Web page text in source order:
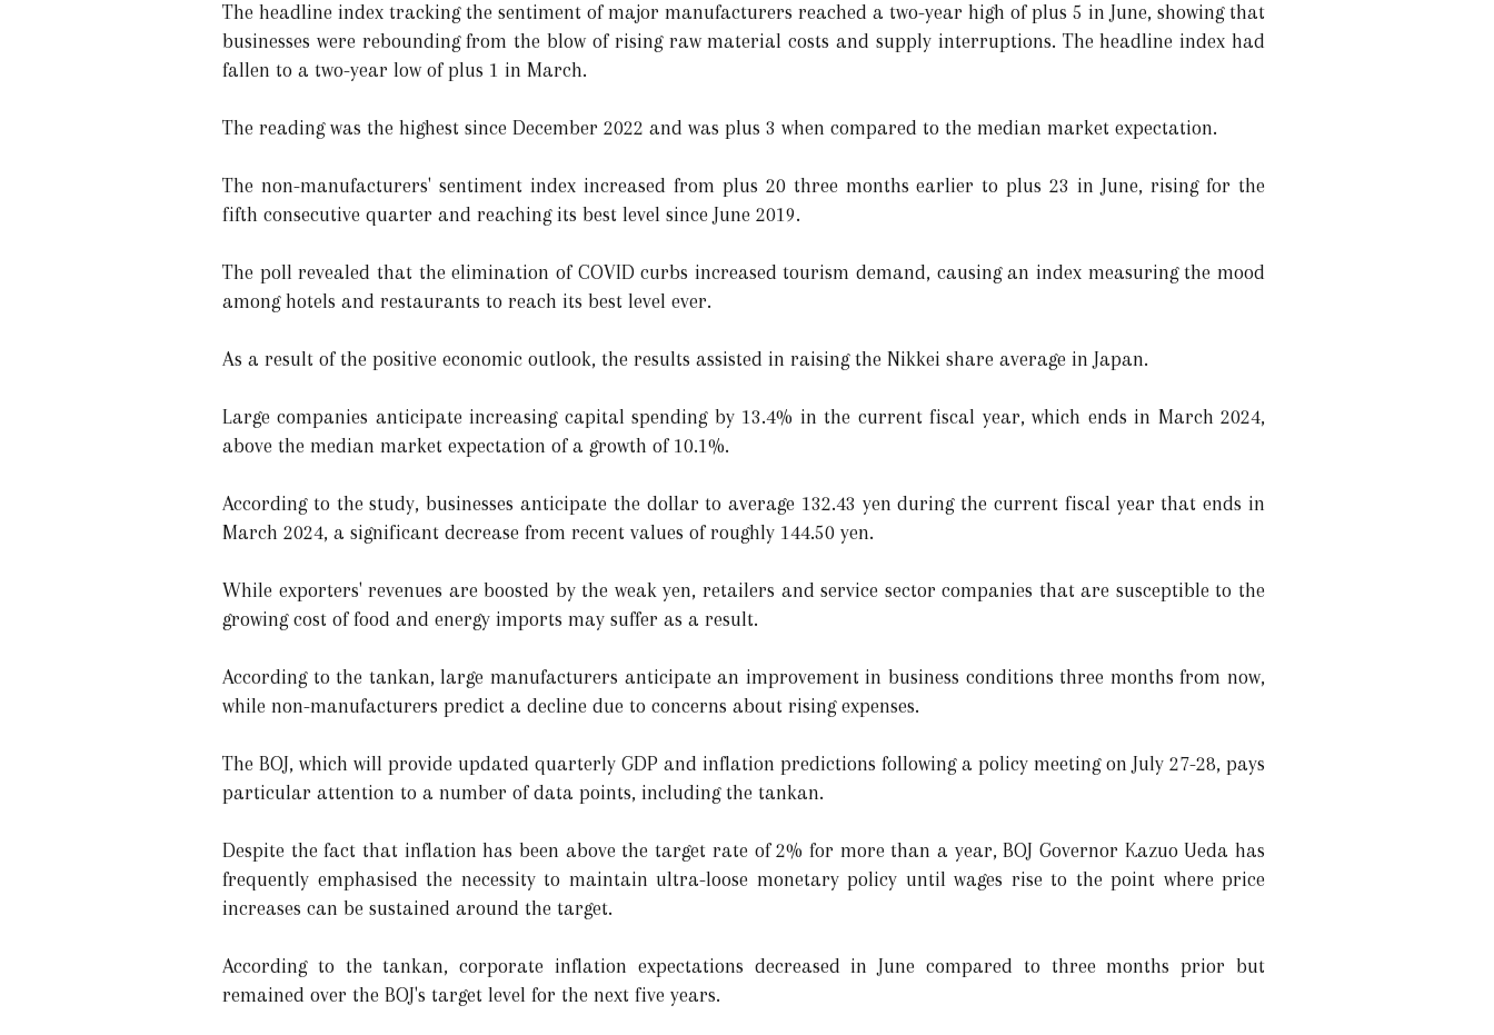
The headline index tracking the sentiment of major manufacturers reached a two-year high of plus 5 in June, showing that
businesses were rebounding from the blow of rising raw material costs and supply interruptions. The headline index had
fallen to a two-year low of plus 1 in March.
The reading was the highest since December 2022 and was plus 3 when compared to the median market expectation.
The non-manufacturers' sentiment index increased from plus 20 three months earlier to plus 23 in June, rising for the
fifth consecutive quarter and reaching its best level since June 2019.
The poll revealed that the elimination of COVID curbs increased tourism demand, causing an index measuring the mood
among hotels and restaurants to reach its best level ever.
As a result of the positive economic outlook, the results assisted in raising the Nikkei share average in Japan.
Large companies anticipate increasing capital spending by 13.4% in the current fiscal year, which ends in March 2024,
above the median market expectation of a growth of 10.1%.
According to the study, businesses anticipate the dollar to average 132.43 yen during the current fiscal year that ends in
March 2024, a significant decrease from recent values of roughly 144.50 yen.
While exporters' revenues are boosted by the weak yen, retailers and service sector companies that are susceptible to the
growing cost of food and energy imports may suffer as a result.
According to the tankan, large manufacturers anticipate an improvement in business conditions three months from now,
while non-manufacturers predict a decline due to concerns about rising expenses.
The BOJ, which will provide updated quarterly GDP and inflation predictions following a policy meeting on July 27-28, pays
particular attention to a number of data points, including the tankan.
Despite the fact that inflation has been above the target rate of 2% for more than a year, BOJ Governor Kazuo Ueda has
frequently emphasised the necessity to maintain ultra-loose monetary policy until wages rise to the point where price
increases can be sustained around the target.
According to the tankan, corporate inflation expectations decreased in June compared to three months prior but
remained over the BOJ's target level for the next five years.